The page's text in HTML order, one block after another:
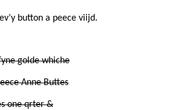
button a peece viijd.
golde whiche
Anne Buttes
one qrter &